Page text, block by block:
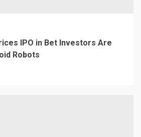
IPO in Bet Investors Are
Robots